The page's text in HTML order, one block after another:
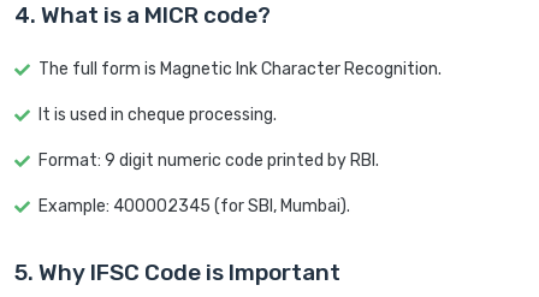
4. What is a MICR code?
The full form is Magnetic Ink Character Recognition.
It is used in cheque processing.
Format: 9 digit numeric code printed by RBI.
Example: 400002345 (for SBI, Mumbai).
5. Why IFSC Code is Important